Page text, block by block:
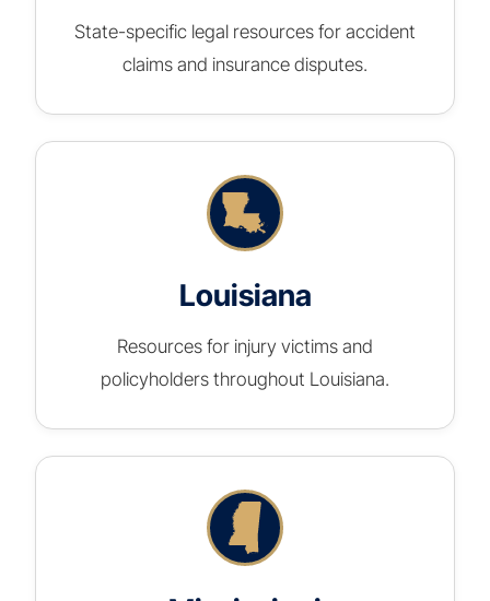
State-specific legal resources for accident
claims and insurance disputes.
Louisiana
Resources for injury victims and
policyholders throughout Louisiana.